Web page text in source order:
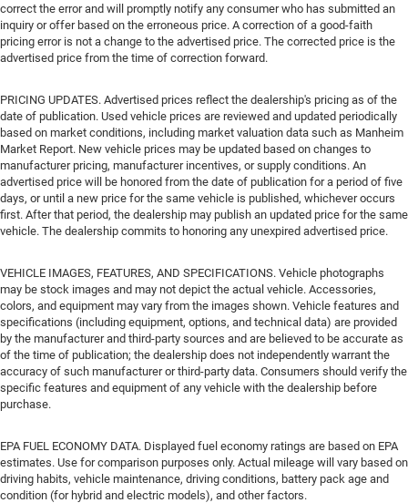
correct the error and will promptly notify any consumer who has submitted an
inquiry or offer based on the erroneous price. A correction of a good-faith
pricing error is not a change to the advertised price. The corrected price is the
advertised price from the time of correction forward.
PRICING UPDATES. Advertised prices reflect the dealership's pricing as of the
date of publication. Used vehicle prices are reviewed and updated periodically
based on market conditions, including market valuation data such as Manheim
Market Report. New vehicle prices may be updated based on changes to
manufacturer pricing, manufacturer incentives, or supply conditions. An
advertised price will be honored from the date of publication for a period of five
days, or until a new price for the same vehicle is published, whichever occurs
first. After that period, the dealership may publish an updated price for the same
vehicle. The dealership commits to honoring any unexpired advertised price.
VEHICLE IMAGES, FEATURES, AND SPECIFICATIONS. Vehicle photographs
may be stock images and may not depict the actual vehicle. Accessories,
colors, and equipment may vary from the images shown. Vehicle features and
specifications (including equipment, options, and technical data) are provided
by the manufacturer and third-party sources and are believed to be accurate as
of the time of publication; the dealership does not independently warrant the
accuracy of such manufacturer or third-party data. Consumers should verify the
specific features and equipment of any vehicle with the dealership before
purchase.
EPA FUEL ECONOMY DATA. Displayed fuel economy ratings are based on EPA
estimates. Use for comparison purposes only. Actual mileage will vary based on
driving habits, vehicle maintenance, driving conditions, battery pack age and
condition (for hybrid and electric models), and other factors.